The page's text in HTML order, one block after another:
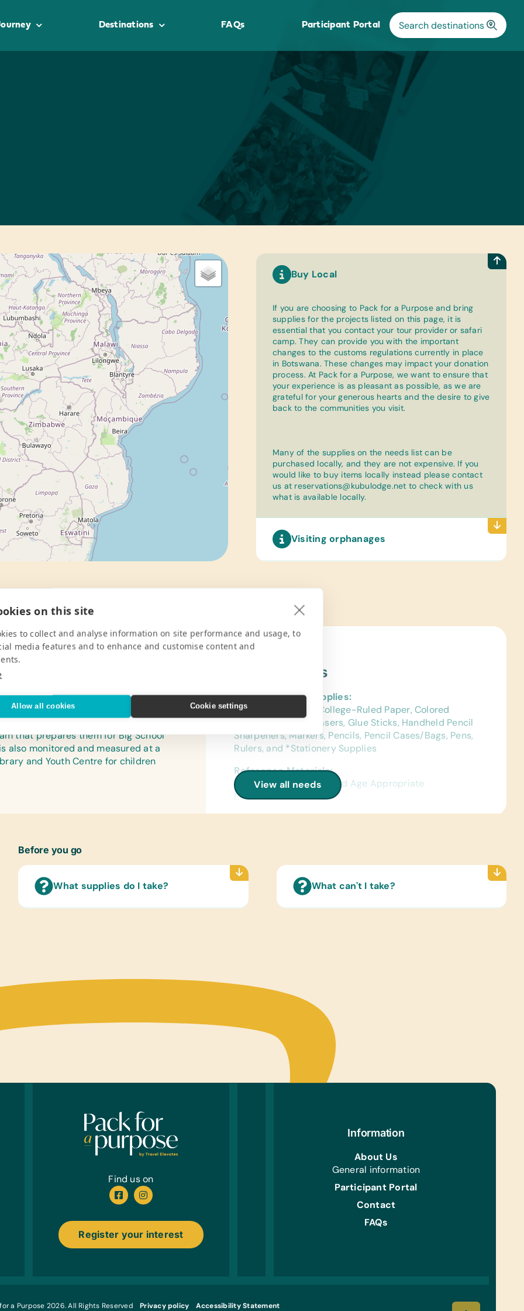
Destinations FAQs Participant Portal
Buy Local
If you are choosing to Pack for a Purpose and bring
supplies for the projects listed on this page, it is
essential that you contact your tour provider or safari
camp. They can provide you with the important
changes to the customs regulations currently in place
in Botswana. These changes may impact your donation
process. At Pack for a Purpose, we want to ensure that
your experience is as pleasant as possible, as we are
grateful for your generous hearts and the desire to give
back to the communities you visit.
Many of the supplies on the needs list can be
purchased locally, and they are not expensive. If you
would like to buy items locally instead please contact
us at reservations@kubulodge.net to check with us
what is available locally.
Visiting orphanages
in 2005 to establish a safe and
Village from ages 2 and a half
that prepares them for Big School
also monitored and measured at a
and Youth Centre for children
View all needs
Project Needs
General School Supplies:
Book Bags, Chalk, *College-Ruled Paper, Colored
Pencils, Crayons, Erasers, Glue Sticks, Handheld Pencil
Sharpeners, Markers, Pencils, Pencil Cases/Bags, Pens,
Rulers, and *Stationery Supplies
Reference Materials:
(English) Dictionaries and Age Appropriate
Encyclopedias on CD
(English) Human Body, Language, Math, Science, and
World Maps
Text/Reading Books:
Educational Games/Toys:
Chess Sets, Scrabble, Stuffed Animals/Soft Toys, and
Sports/Outdoor Activity:
Frisbees, Jump Ropes, Netball/Basketballs, Soccer
Balls, Team Uniforms/Kits for Soccer, and Tennis Balls
Clothing/Shoes:
Bath Towels and Light Blankets
Bowls, Pots, Serving Spoons, and Any Kitchen Cutlery
Foods That Can Be Purchased Locally:
Before you go
What supplies do I take? What can't I take?
Find us on
Register your interest
Information
About Us
General information
Participant Portal
Contact
FAQs
a Purpose 2026. All Rights Reserved Privacy policy Accessibility Statement Go
on this site
to collect and analyse information on site performance and usage, to
media features and to enhance and customise content and
Allow all cookies Cookie settings